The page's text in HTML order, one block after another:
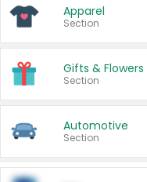
Apparel
Section
Gifts & Flowers
Section
Automotive
Section